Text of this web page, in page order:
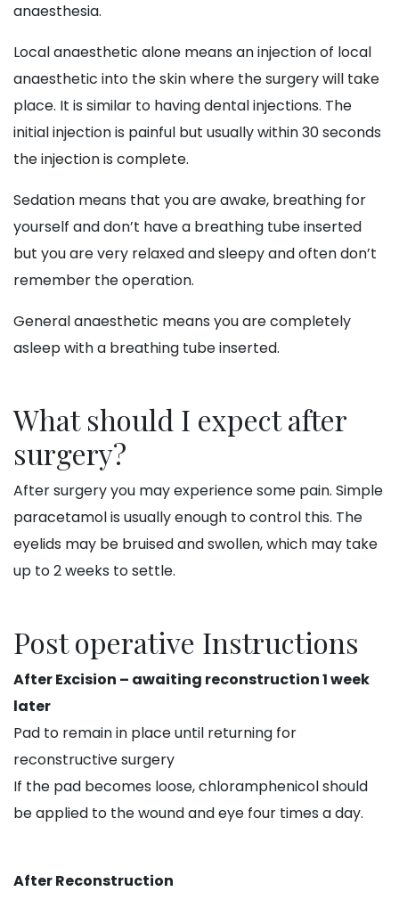
anaesthesia.
Local anaesthetic alone means an injection of local
anaesthetic into the skin where the surgery will take
place. It is similar to having dental injections. The
initial injection is painful but usually within 30 seconds
the injection is complete.
Sedation means that you are awake, breathing for
yourself and don’t have a breathing tube inserted
but you are very relaxed and sleepy and often don’t
remember the operation.
General anaesthetic means you are completely
asleep with a breathing tube inserted.
What should I expect after
surgery?
After surgery you may experience some pain. Simple
paracetamol is usually enough to control this. The
eyelids may be bruised and swollen, which may take
up to 2 weeks to settle.
Post operative Instructions
After Excision – awaiting reconstruction 1 week
later
Pad to remain in place until returning for
reconstructive surgery
If the pad becomes loose, chloramphenicol should
be applied to the wound and eye four times a day.
After Reconstruction